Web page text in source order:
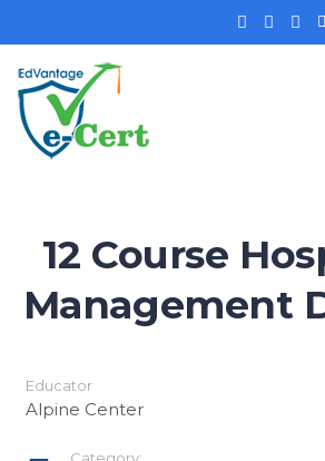
12 Course
Management
Educator
Alpine Center